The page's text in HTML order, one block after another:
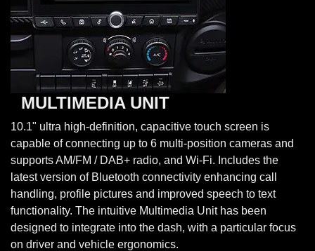
MULTIMEDIA UNIT
10.1" ultra high-definition, capacitive touch screen is
capable of connecting up to 6 multi-position cameras and
supports AM/FM / DAB+ radio, and Wi-Fi. Includes the
latest version of Bluetooth connectivity enhancing call
handling, profile pictures and improved speech to text
functionality. The intuitive Multimedia Unit has been
designed to integrate into the dash, with a particular focus
on driver and vehicle ergonomics.